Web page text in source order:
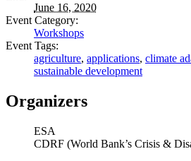
June 16, 2020
Event Category:
Workshops
Event Tags:
agriculture, applications, climate
sustainable development
Organizers
ESA
CDRF (World Bank’s Crisis &